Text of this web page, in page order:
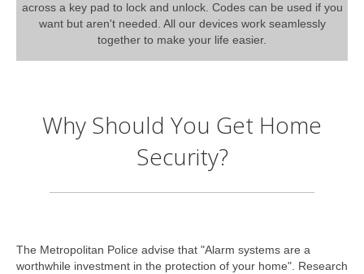
across a key pad to lock and unlock. Codes can be used if you
want but aren't needed. All our devices work seamlessly
together to make your life easier.
Why Should You Get Home
Security?
The Metropolitan Police advise that "Alarm systems are a
worthwhile investment in the protection of your home". Research